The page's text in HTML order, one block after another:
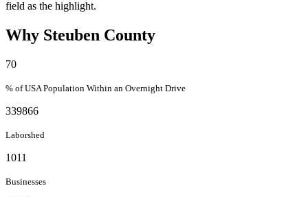
Why Steuben County
70
% of USA Population Within an Overnight Drive
339866
Laborshed
1011
Businesses